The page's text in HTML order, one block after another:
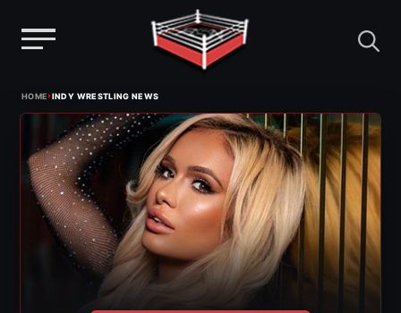
HOME›INDY WRESTLING NEWS